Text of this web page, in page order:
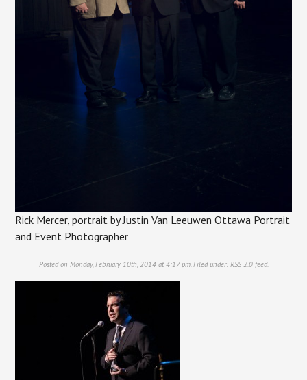
Rick Mercer, portrait by Justin Van Leeuwen Ottawa Portrait
and Event Photographer
Posted on Monday, February 10th, 2014 at 4:17 pm. Filed under: RSS 2.0feed.